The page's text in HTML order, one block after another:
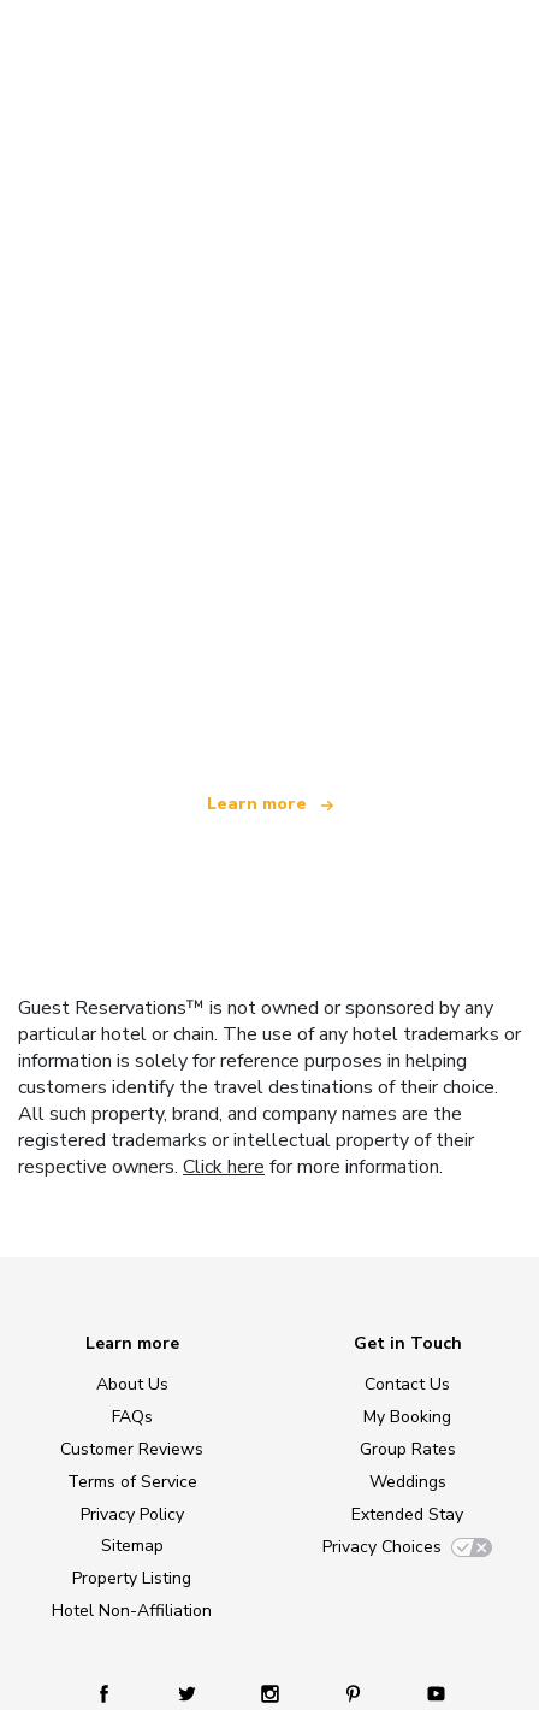
Learn more
Guest Reservations™ is not owned or sponsored by any
particular hotel or chain. The use of any hotel trademarks or
information is solely for reference purposes in helping
customers identify the travel destinations of their choice.
All such property, brand, and company names are the
registered trademarks or intellectual property of their
respective owners. Click here for more information.
Learn more
About Us
FAQs
Customer Reviews
Terms of Service
Privacy Policy
Sitemap
Property Listing
Hotel Non-Affiliation
Get in Touch
Contact Us
My Booking
Group Rates
Weddings
Extended Stay
Privacy Choices